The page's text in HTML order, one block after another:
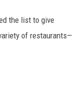
the list to give
of restaurants—